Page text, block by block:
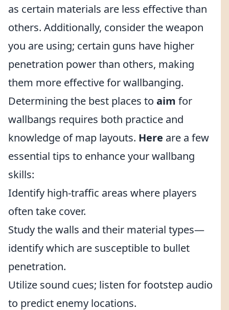
as certain materials are less effective than
others. Additionally, consider the weapon
you are using; certain guns have higher
penetration power than others, making
them more effective for wallbanging.
Determining the best places to aim for
wallbangs requires both practice and
knowledge of map layouts. Here are a few
essential tips to enhance your wallbang
skills:
Identify high-traffic areas where players
often take cover.
Study the walls and their material types—
identify which are susceptible to bullet
penetration.
Utilize sound cues; listen for footstep audio
to predict enemy locations.